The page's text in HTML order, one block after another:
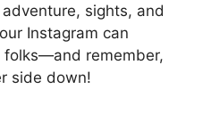
sights, and
Instagram can
folks—and remember,
side down!